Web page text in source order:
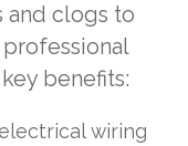
and clogs to
benefits:
wiring